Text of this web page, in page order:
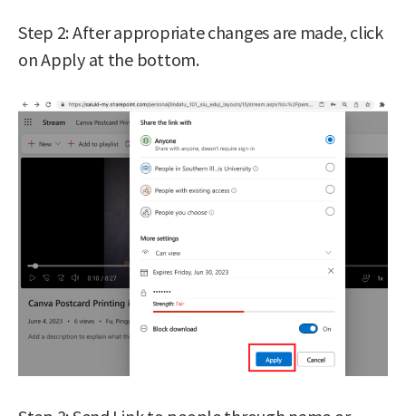
Step 2: After appropriate changes are made, click
on Apply at the bottom.